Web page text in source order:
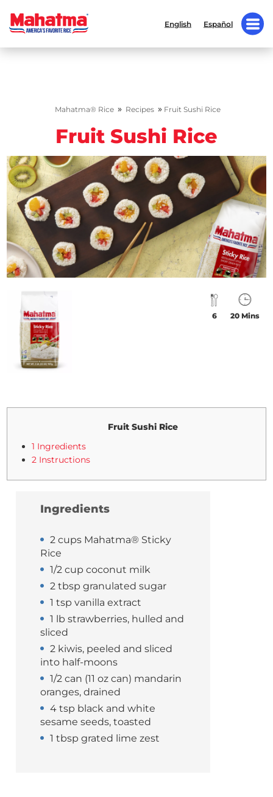
English Español
Mahatma® Rice » Recipes » Fruit Sushi Rice
Fruit Sushi Rice
6 20 Mins
Fruit Sushi Rice
1 Ingredients
2 Instructions
Ingredients
2 cups Mahatma® Sticky
Rice
1/2 cup coconut milk
2 tbsp granulated sugar
1 tsp vanilla extract
1 lb strawberries, hulled and
sliced
2 kiwis, peeled and sliced
into half-moons
1/2 can (11 oz can) mandarin
oranges, drained
4 tsp black and white
sesame seeds, toasted
1 tbsp grated lime zest